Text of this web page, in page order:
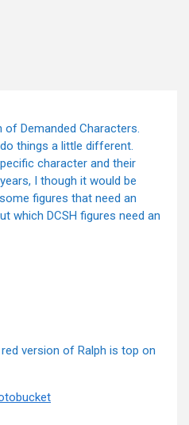
Demanded Characters.
things a little different.
character and their
I though it would be
figures that need an
which DCSH figures need an
version of Ralph is top on